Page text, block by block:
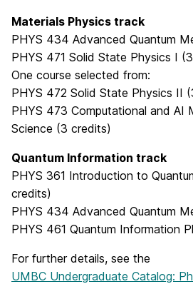
Materials Physics track
PHYS 434 Advanced Quantum
PHYS 471 Solid State Physics I
One course selected from:
PHYS 472 Solid State Physics II
PHYS 473 Computational and AI
Science (3 credits)
Quantum Information track
PHYS 361 Introduction to
credits)
PHYS 434 Advanced Quantum
PHYS 461 Quantum Information
For further details, see the
UMBC Undergraduate Catalog: